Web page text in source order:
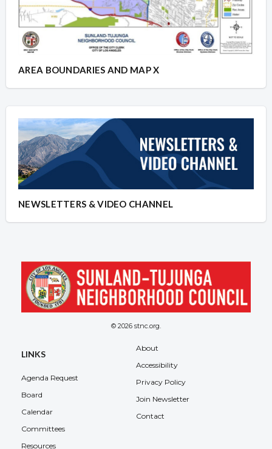
AREA BOUNDARIES AND MAP X
NEWSLETTERS & VIDEO CHANNEL
© 2026 stnc.org.
LINKS
Agenda Request
Board
Calendar
Committees
Resources
About
Accessibility
Privacy Policy
Join Newsletter
Contact